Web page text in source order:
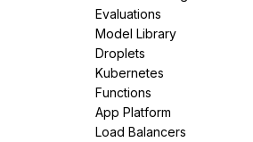
Evaluations
Model Library
Droplets
Kubernetes
Functions
App Platform
Load Balancers